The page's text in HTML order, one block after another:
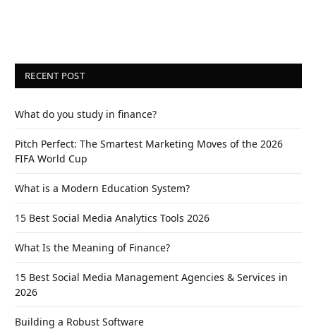
RECENT POST
What do you study in finance?
Pitch Perfect: The Smartest Marketing Moves of the 2026
FIFA World Cup
What is a Modern Education System?
15 Best Social Media Analytics Tools 2026
What Is the Meaning of Finance?
15 Best Social Media Management Agencies & Services in
2026
Building a Robust Software